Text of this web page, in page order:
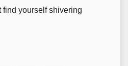
find yourself shivering